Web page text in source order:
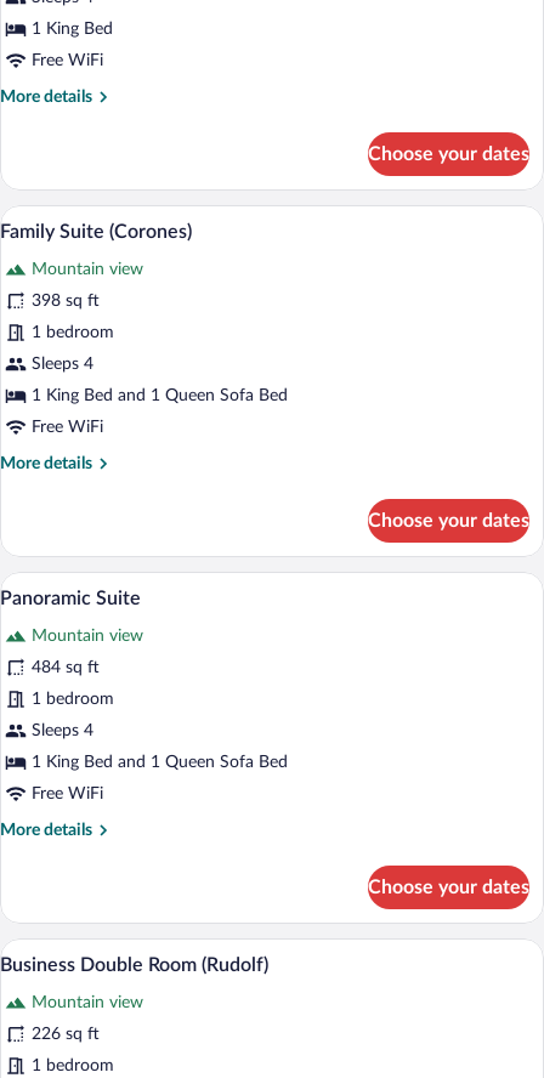
(Holzius)
1 King Bed
Free WiFi
More details
More
Suite
(Holzius)
Choose your dates
View
photos
for
Family
Suite
(Corones)
A modern hotel room with a large bed,
4
Family Suite (Corones)
Mountain view
398 sq ft
1 bedroom
Sleeps 4
1 King Bed and 1 Queen Sofa Bed
Free WiFi
More details
More
Suite
(Corones)
Choose your dates
View
photos
for
Panoramic
Suite
Panoramic Suite | Down comforters,
4
Panoramic Suite
Mountain view
484 sq ft
1 bedroom
Sleeps 4
1 King Bed and 1 Queen Sofa Bed
Free WiFi
More details
More
Suite
Choose your dates
View
photos
for
Business
A neatly made bed with white linens
4
Business Double Room (Rudolf)
Mountain view
226 sq ft
1 bedroom